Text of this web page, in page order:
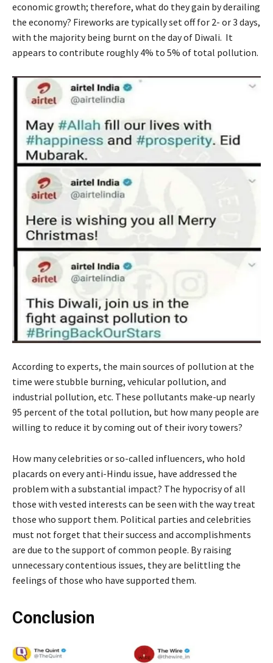
economic growth; therefore, what do they gain by derailing
the economy? Fireworks are typically set off for 2- or 3 days,
with the majority being burnt on the day of Diwali. It
appears to contribute roughly 4% to 5% of total pollution.
According to experts, the main sources of pollution at the
time were stubble burning, vehicular pollution, and
industrial pollution, etc. These pollutants make-up nearly
95 percent of the total pollution, but how many people are
willing to reduce it by coming out of their ivory towers?
How many celebrities or so-called influencers, who hold
placards on every anti-Hindu issue, have addressed the
problem with a substantial impact? The hypocrisy of all
those with vested interests can be seen with the way treat
those who support them. Political parties and celebrities
must not forget that their success and accomplishments
are due to the support of common people. By raising
unnecessary contentious issues, they are belittling the
feelings of those who have supported them.
Conclusion